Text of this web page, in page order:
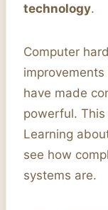
technology.
Computer
have made
powerful.
Learning
see how
systems are.